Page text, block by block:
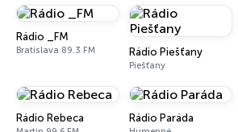
Rádio _FM
Bratislava 89.3 FM Rádio Piešťany
Piešťany
Rádio Rebeca Rádio Paráda